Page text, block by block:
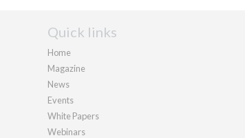
Quick links
Home
Magazine
News
Events
White Papers
Webinars